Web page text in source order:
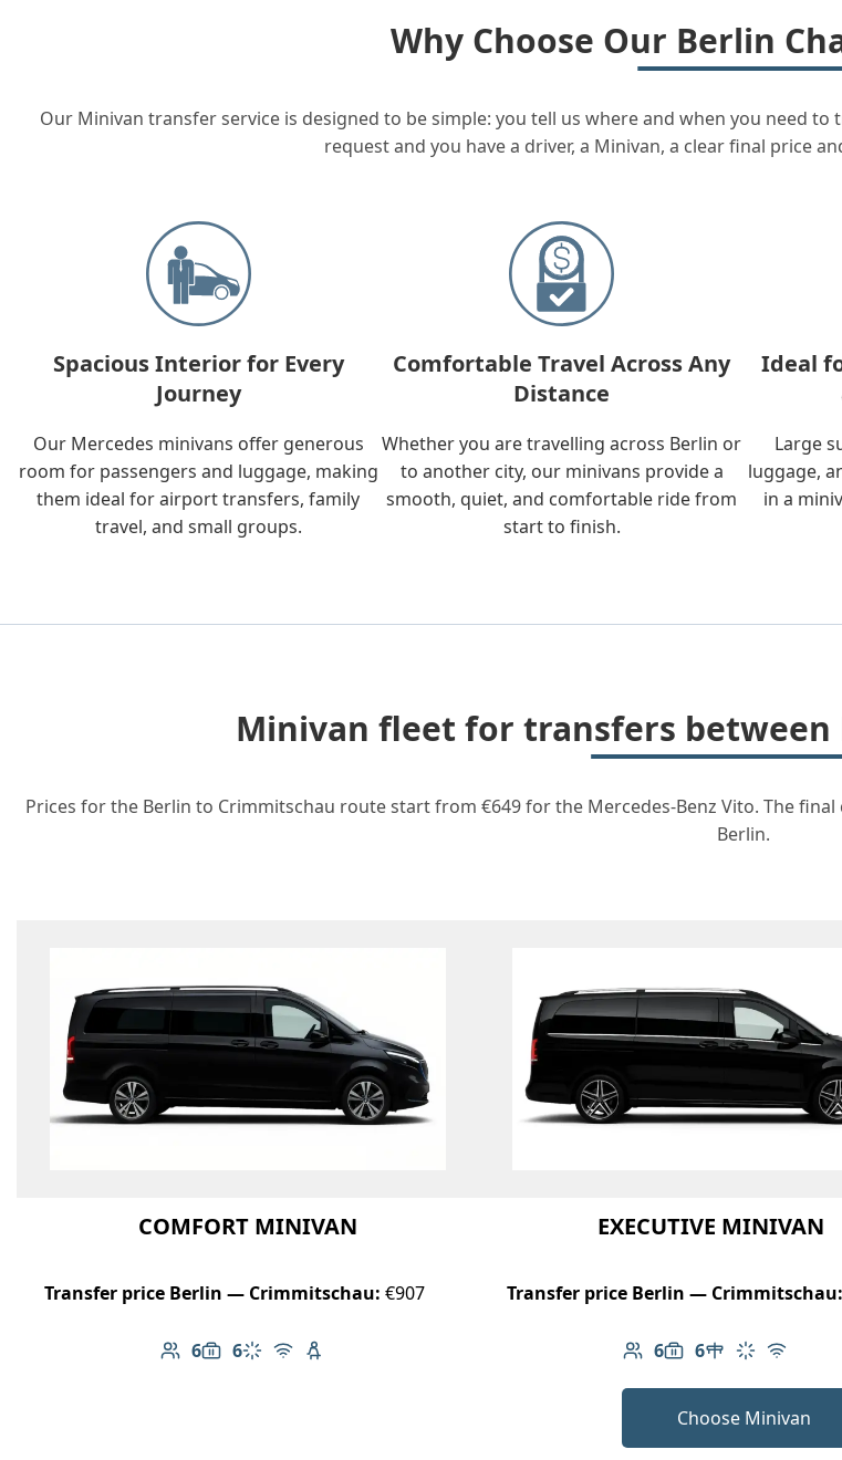
Why Choose Our Berlin
Our Minivan transfer service is designed to be simple: you tell us where and when you need
request and you have a driver, a Minivan, a clear final price
Spacious Interior for Every
Journey
Our Mercedes minivans offer generous
room for passengers and luggage, making
them ideal for airport transfers, family
travel, and small groups.
Comfortable Travel Across Any
Distance
Whether you are travelling across Berlin or
to another city, our minivans provide a
smooth, quiet, and comfortable ride from
start to finish.
Ideal
Large
luggage,
in a
Minivan fleet for transfers between
Prices for the Berlin to Crimmitschau route start from €649 for the Mercedes-Benz Vito. The
Berlin.
COMFORT MINIVAN
Transfer price Berlin — Crimmitschau: €907
6
Number of passengers: 6
6
Luggage capacity: 6
Climate control
Free Wi-Fi
Child seat available
EXECUTIVE MINIVAN
Transfer price Berlin — Crimmitschau:
6
Number of passengers: 6
6
Luggage capacity: 6
Table in cabin
ClimateFree Wi-Fi
Choose Minivan